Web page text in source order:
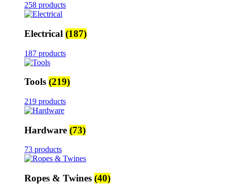
258 products
Electrical (187)
187 products
Tools (219)
219 products
Hardware (73)
73 products
Ropes & Twines (40)